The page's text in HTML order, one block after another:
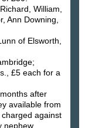
William,
Ann Downing,
of Elsworth,
£5 each for a
after
available from
against
nephew